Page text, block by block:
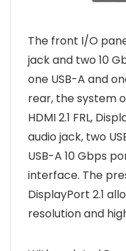
The front I/O
jack and two 10
one USB-A and
rear, the system
HDMI 2.1 FRL,
audio jack, two
USB-A 10 Gbps
interface. The
DisplayPort 2.1
resolution and